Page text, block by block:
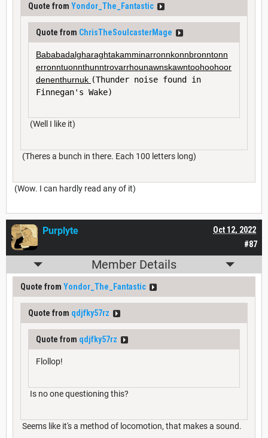
Quote from Yondor_The_Fantastic
Quote from ChrisTheSoulcasterMage
Bababadalgharaghtakamminarronnkonnbronntonn
erronntuonnthunntrovarrhounawnskawntoohoohoor
denenthurnuk (Thunder noise found in
Finnegan's Wake)
(Well I like it)
(Theres a bunch in there. Each 100 letters long)
(Wow. I can hardly read any of it)
#87
Oct 12, 2022
Purplyte
Member Details
Quote from Yondor_The_Fantastic
Quote from qdjfky57rz
Quote from qdjfky57rz
Flollop!
Is no one questioning this?
Seems like it's a method of locomotion, that makes a sound.